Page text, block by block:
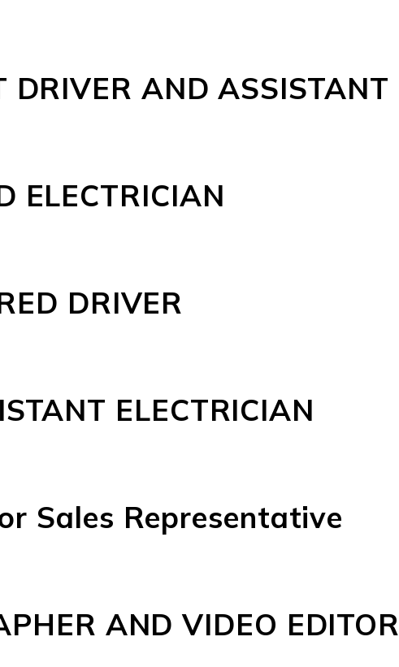
DRIVER AND ASSISTANT
ELECTRICIAN
DRIVER
ELECTRICIAN
Sales Representative
AND VIDEO EDITOR